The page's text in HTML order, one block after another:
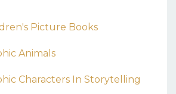
Picture Books
Animals
Characters In Storytelling